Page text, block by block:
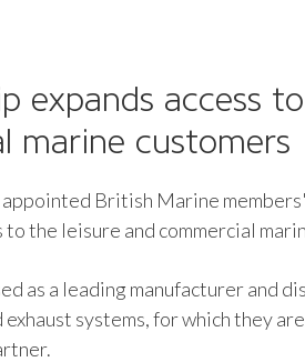
expands access
marine customers
British Marine members'
the leisure and commercial
as a leading manufacturer and
systems, for which they